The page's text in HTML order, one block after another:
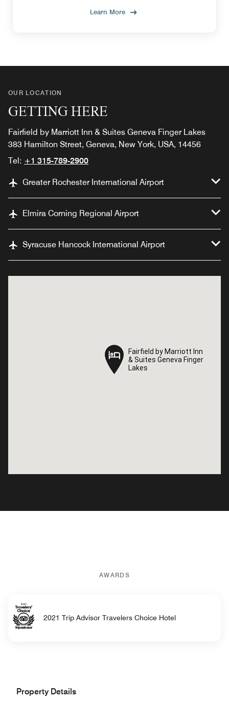
Learn More
OUR LOCATION
GETTING HERE
Fairfield by Marriott Inn & Suites Geneva Finger Lakes
383 Hamilton Street, Geneva, New York, USA, 14456
Tel: +1 315-789-2900
Greater Rochester International Airport
Elmira Corning Regional Airport
Syracuse Hancock International Airport
Fairfield by Marriott Inn
& Suites Geneva Finger
Lakes
Fairfield by Marriott Inn
& Suites Geneva Finger
Lakes
AWARDS
2021 Trip Advisor Travelers Choice Hotel
Property Details